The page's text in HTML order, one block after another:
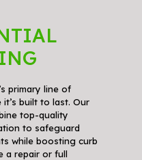
primary line of
built to last. Our
top-quality
to safeguard
while boosting curb
a repair or full